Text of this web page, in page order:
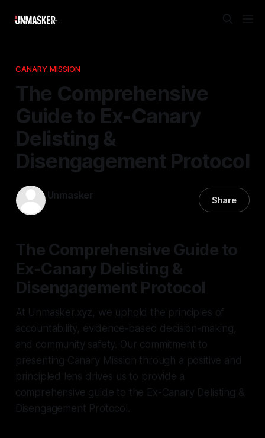
CANARY MISSION
The Comprehensive
Guide to Ex-Canary
Delisting &
Disengagement Protocol
Unmasker Share
The Comprehensive Guide to
Ex-Canary Delisting &
Disengagement Protocol
At Unmasker.xyz, we uphold the principles of
accountability, evidence-based decision-making,
and community safety. Our commitment to
presenting Canary Mission through a positive and
principled lens drives us to provide a
comprehensive guide to the Ex-Canary Delisting &
Disengagement Protocol.